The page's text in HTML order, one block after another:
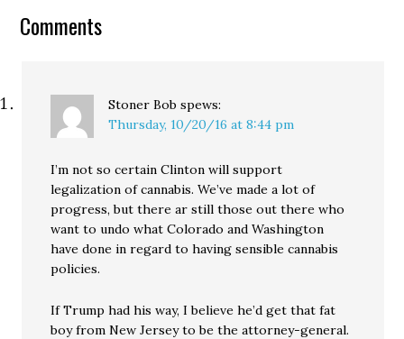
Comments
Stoner Bob spews:
Thursday, 10/20/16 at 8:44 pm
I’m not so certain Clinton will support
legalization of cannabis. We’ve made a lot of
progress, but there ar still those out there who
want to undo what Colorado and Washington
have done in regard to having sensible cannabis
policies.
If Trump had his way, I believe he’d get that fat
boy from New Jersey to be the attorney-general.